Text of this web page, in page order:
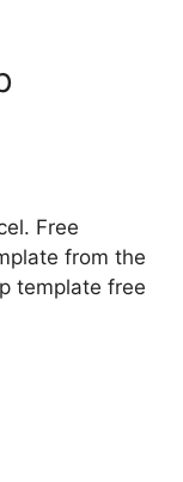
Free
from the
template free